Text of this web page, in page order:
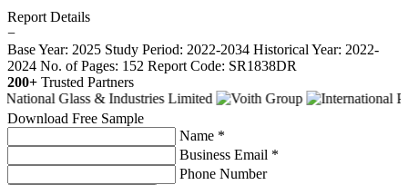
Report Details
−
Base Year: 2025 Study Period: 2022-2034 Historical Year: 2022-
2024 No. of Pages: 152 Report Code: SR1838DR
200+ Trusted Partners
Download Free Sample
Name *
Business Email *
Phone Number